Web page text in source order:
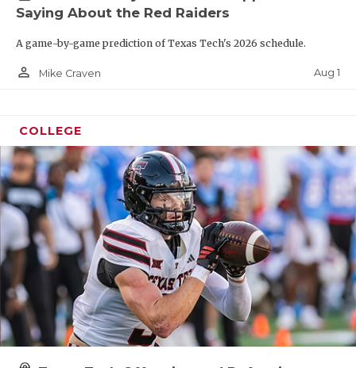
Saying About the Red Raiders
A game-by-game prediction of Texas Tech's 2026 schedule.
person_outline Mike Craven Aug 1
COLLEGE